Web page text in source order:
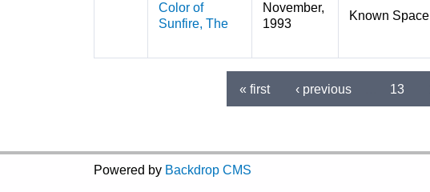
Color of
Sunfire, The
November,
1993
Known Space
« first ‹ previous 13
Powered by Backdrop CMS